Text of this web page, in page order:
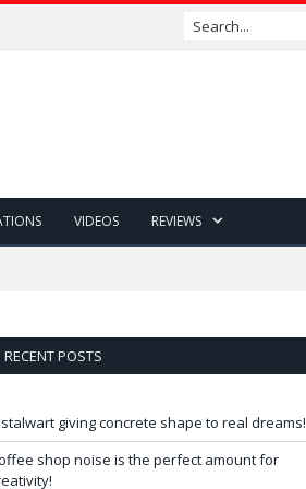
VIDEOS REVIEWS
RECENT POSTS
giving concrete shape to real dreams!
shop noise is the perfect amount for